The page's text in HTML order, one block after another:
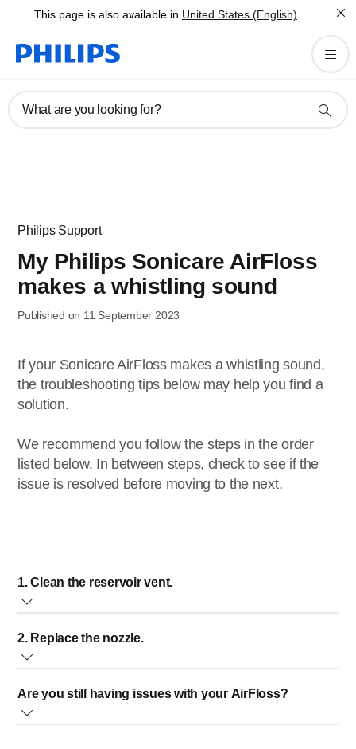
This page is also available in United States (English)
What are you looking for?
Philips Support
My Philips Sonicare AirFloss
makes a whistling sound
Published on 11 September 2023
If your Sonicare AirFloss makes a whistling sound,
the troubleshooting tips below may help you find a
solution.
We recommend you follow the steps in the order
listed below. In between steps, check to see if the
issue is resolved before moving to the next.
1. Clean the reservoir vent.
reservoir hatch. If the air vent is clogged, it will reduce the
water flow. A clogged air vent is causing a whistling sound.
To clean the vent, follow the steps below:
2. Replace the nozzle.
replacing the nozzle every three months. You can purchase
a new nozzle in our
Are you still having issues with your AirFloss?